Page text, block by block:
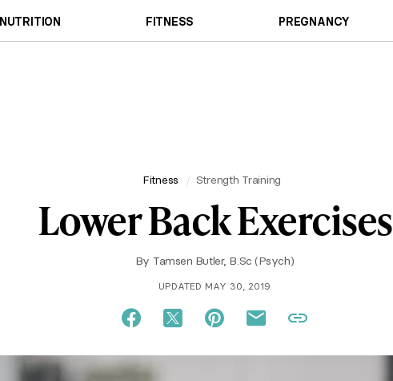
FITNESS PREGNANCY
Fitness Strength Training
Lower Back Exercises
By Tamsen Butler, B.Sc (Psych)
UPDATED MAY 30, 2019